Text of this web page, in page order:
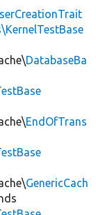
DatabaseBa
EndOfTrans
GenericCach